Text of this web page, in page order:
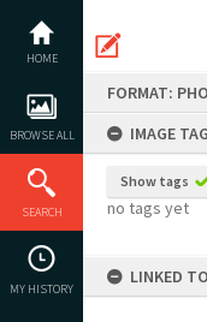
content
HOME
BROWSE ALL
SEARCH
MY HISTORY
FORMAT:
IMAGE
Show tags
no tags yet
LINKED TO